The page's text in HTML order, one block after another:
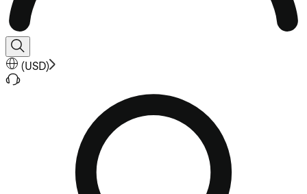
(USD)